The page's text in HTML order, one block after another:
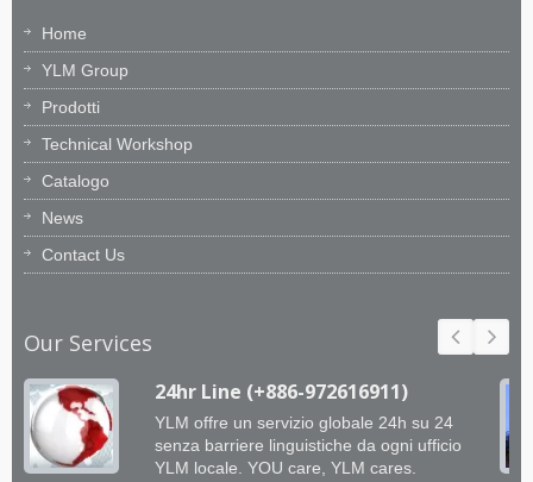
Home
YLM Group
Prodotti
Technical Workshop
Catalogo
News
Contact Us
Our Services
24hr Line (+886-972616911)
YLM offre un servizio globale 24h su 24
senza barriere linguistiche da ogni ufficio
YLM locale. YOU care, YLM cares.